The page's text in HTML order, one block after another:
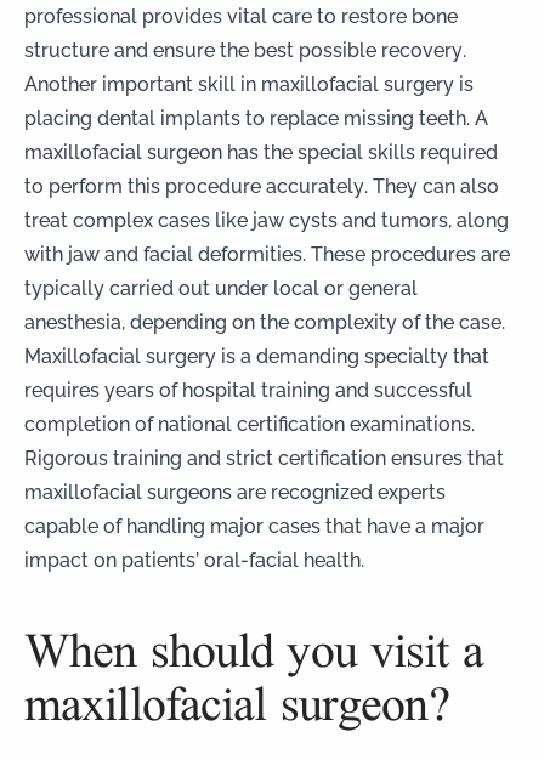
professional provides vital care to restore bone
structure and ensure the best possible recovery.
Another important skill in maxillofacial surgery is
placing dental implantsto replace missing teeth. A
maxillofacial surgeon has the special skills required
to perform this procedure accurately. They can also
treat complex cases like jaw cysts and tumors, along
with jaw and facial deformities. These procedures are
typically carried out under local or general
anesthesia, depending on the complexity of the case.
Maxillofacial surgery is a demanding specialty that
requires years of hospital training and successful
completion of national certification examinations.
Rigorous training and strict certification ensures that
maxillofacial surgeons are recognized experts
capable of handling major cases that have a major
impact on patients’ oral-facial health.
When should you visit a
maxillofacial surgeon?